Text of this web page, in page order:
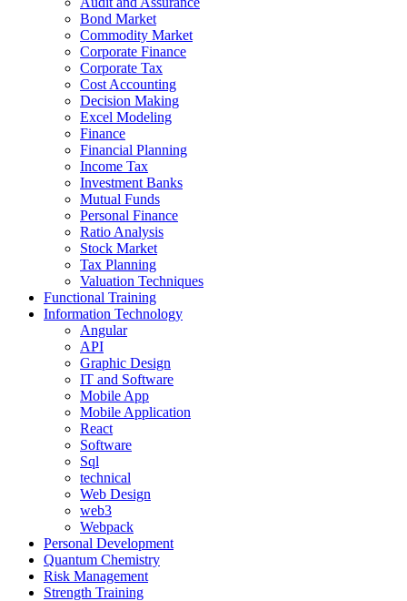
Bond Market
Commodity Market
Corporate Finance
Corporate Tax
Cost Accounting
Decision Making
Excel Modeling
Finance
Financial Planning
Income Tax
Investment Banks
Mutual Funds
Personal Finance
Ratio Analysis
Stock Market
Tax Planning
Valuation Techniques
Functional Training
Information Technology
Angular
API
Graphic Design
IT and Software
Mobile App
Mobile Application
React
Software
Sql
technical
Web Design
web3
Webpack
Personal Development
Quantum Chemistry
Risk Management
Strength Training